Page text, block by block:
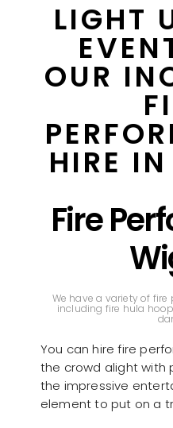
LIGHT
OUR
HIRE
Fire
We have a variety of
including fire hula
You can hire fire
the crowd alight with
the impressive
element to put on a